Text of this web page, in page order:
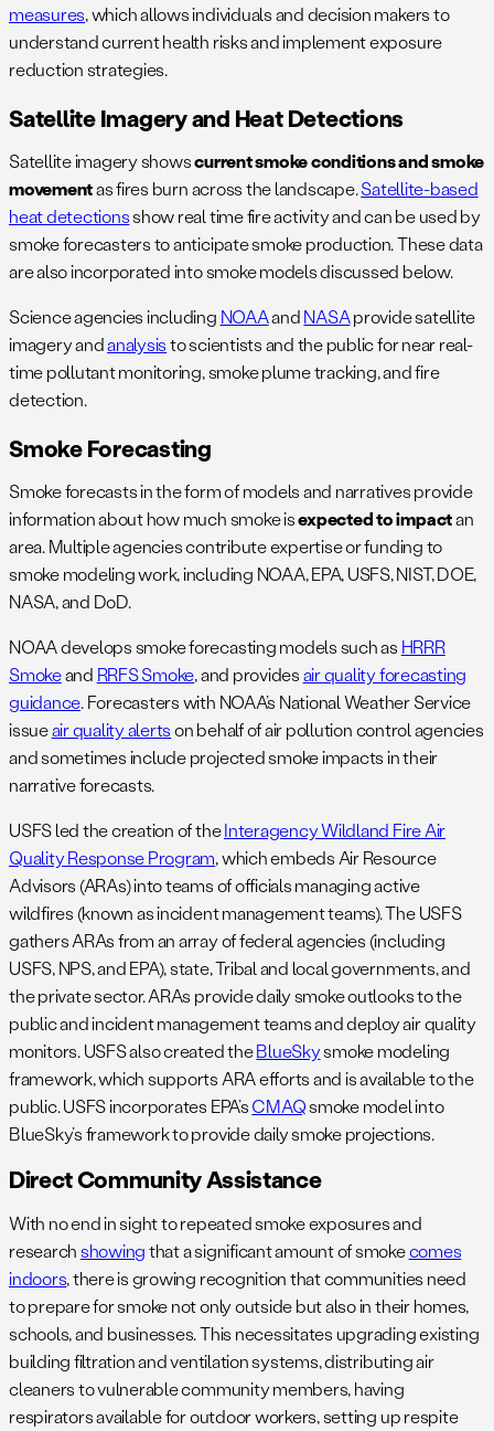
measures, which allows individuals and decision makers to
understand current health risks and implement exposure
reduction strategies.
Satellite Imagery and Heat Detections
Satellite imagery showscurrent smoke conditions and smoke
movementas fires burnacross the landscape.Satellite-based
heat detectionsshow real time fire activity and can be used by
smoke forecasters to anticipate smoke production. These data
are also incorporated into smoke models discussed below.
Science agencies including NOAAandNASAprovide satellite
imagery andanalysisto scientists and the public for near real-
time pollutant monitoring, smoke plume tracking, and fire
detection.
Smoke Forecasting
Smoke forecasts in the form of models and narratives provide
information about how much smoke isexpected to impactan
area. Multiple agencies contribute expertise or funding to
smoke modeling work, including NOAA, EPA, USFS, NIST, DOE,
NASA, and DoD.
NOAA develops smoke forecasting models such as HRRR
Smokeand RRFS Smoke, and providesair quality forecasting
guidance. Forecasters with NOAA’s National Weather Service
issueair quality alertson behalf of air pollution control agencies
and sometimes include projected smoke impacts in their
narrative forecasts.
USFS led the creation of theInteragency Wildland Fire Air
Quality Response Program, which embeds Air Resource
Advisors (ARAs) into teams of officials managing active
wildfires (known as incident management teams). The USFS
gathers ARAs from an array of federal agencies (including
USFS, NPS, and EPA), state, Tribal and local governments, and
the private sector. ARAs provide daily smoke outlooks to the
public and incident management teams and deploy air quality
monitors. USFS also created theBlueSkysmoke modeling
framework, which supports ARA efforts and is available to the
public. USFS incorporates EPA’sCMAQsmoke model into
BlueSky’s framework to provide daily smoke projections.
Direct Community Assistance
With no end in sight to repeated smoke exposures and
researchshowingthat a significant amount of smokecomes
indoors, there is growing recognition that communities need
to prepare for smoke not only outside but also in their homes,
schools, and businesses. This necessitates upgrading existing
building filtration and ventilation systems, distributing air
cleaners to vulnerable community members, having
respirators available for outdoor workers, setting up respite